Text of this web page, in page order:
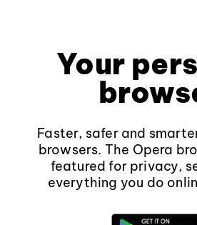
Your
Faster, safer and
browsers. The Opera
featured for privacy,
everything you do